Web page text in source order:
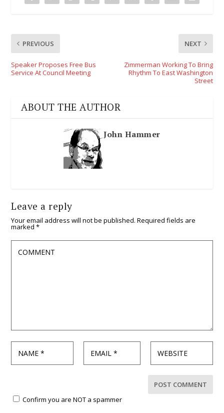
PREVIOUS
Speaker Proposes Free Bus
Service At Council Meeting
NEXT
Zimmerman Working To Bring
Rhythm To East Washington
Street
ABOUT THE AUTHOR
John Hammer
Leave a reply
Your email address will not be published. Required fields are
marked*
Confirm you are NOT a spammer